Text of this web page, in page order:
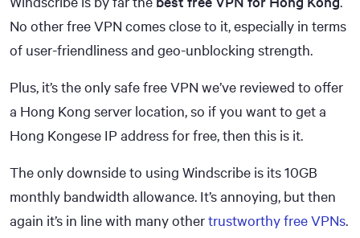
No other free VPN comes close to it, especially in terms
of user-friendliness and geo-unblocking strength.
Plus, it’s the only safe free VPN we’ve reviewed to offer
a Hong Kong server location, so if you want to get a
Hong Kongese IP address for free, then this is it.
The only downside to using Windscribe is its 10GB
monthly bandwidth allowance. It’s annoying, but then
again it’s in line with many othertrustworthy free VPNs.